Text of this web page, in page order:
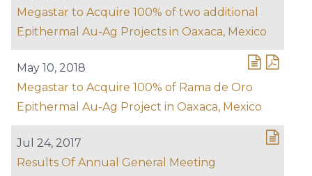
Megastar to Acquire 100% of two additional
Epithermal Au-Ag Projects in Oaxaca, Mexico
May 10, 2018
Megastar to Acquire 100% of Rama de Oro
Epithermal Au-Ag Project in Oaxaca, Mexico
Jul 24, 2017
Results Of Annual General Meeting